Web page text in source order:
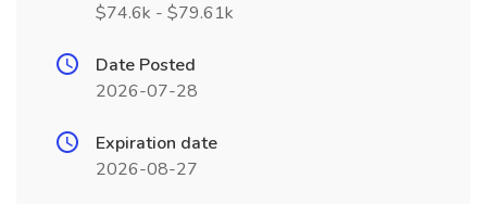
$74.6k - $79.61k
Date Posted
2026-07-28
Expiration date
2026-08-27